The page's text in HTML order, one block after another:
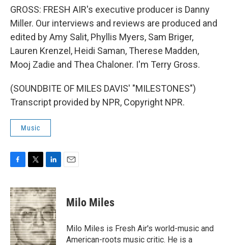
GROSS: FRESH AIR's executive producer is Danny
Miller. Our interviews and reviews are produced and
edited by Amy Salit, Phyllis Myers, Sam Briger,
Lauren Krenzel, Heidi Saman, Therese Madden,
Mooj Zadie and Thea Chaloner. I'm Terry Gross.
(SOUNDBITE OF MILES DAVIS' "MILESTONES")
Transcript provided by NPR, Copyright NPR.
Music
c
e
b
o
o
k
i
t
e
r
n
k
e
d
I
n
Milo Miles
Milo Miles is Fresh Air's world-music and
American-roots music critic. He is a